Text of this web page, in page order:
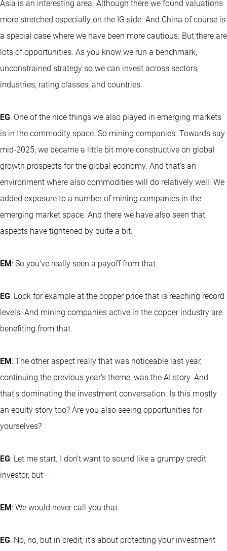
Asia is an interesting area. Although there we found valuations
more stretched especially on the IG side. And China of course is
a special case where we have been more cautious. But there are
lots of opportunities. As you know we run a benchmark,
unconstrained strategy so we can invest across sectors,
industries, rating classes, and countries.
EG: One of the nice things we also played in emerging markets
is in the commodity space. So mining companies. Towards say
mid-2025, we became a little bit more constructive on global
growth prospects for the global economy. And that's an
environment where also commodities will do relatively well. We
added exposure to a number of mining companies in the
emerging market space. And there we have also seen that
aspects have tightened by quite a bit.
EM : So you've really seen a payoff from that.
EG: Look for example at the copper price that is reaching record
levels. And mining companies active in the copper industry are
benefiting from that.
EM : The other aspect really that was noticeable last year,
continuing the previous year's theme, was the AI story. And
that's dominating the investment conversation. Is this mostly
an equity story too? Are you also seeing opportunities for
yourselves?
EG: Let me start. I don't want to sound like a grumpy credit
investor, but –
EM : We would never call you that.
EG: No, no, but in credit, it's about protecting your investment